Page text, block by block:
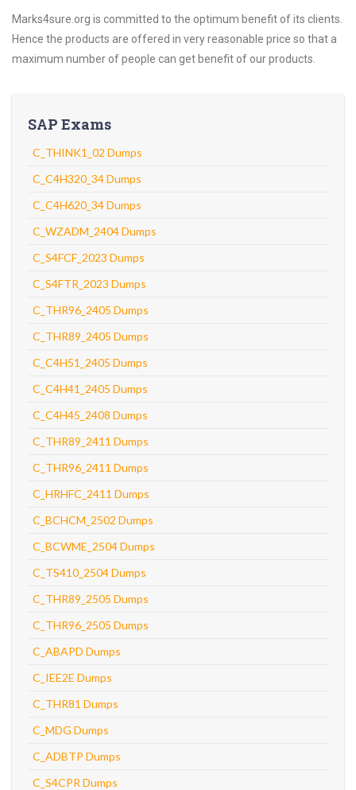
Marks4sure.org is committed to the optimum benefit of its clients.
Hence the products are offered in very reasonable price so that a
maximum number of people can get benefit of our products.
SAP Exams
C_THINK1_02 Dumps
C_C4H320_34 Dumps
C_C4H620_34 Dumps
C_WZADM_2404 Dumps
C_S4FCF_2023 Dumps
C_S4FTR_2023 Dumps
C_THR96_2405 Dumps
C_THR89_2405 Dumps
C_C4H51_2405 Dumps
C_C4H41_2405 Dumps
C_C4H45_2408 Dumps
C_THR89_2411 Dumps
C_THR96_2411 Dumps
C_HRHFC_2411 Dumps
C_BCHCM_2502 Dumps
C_BCWME_2504 Dumps
C_TS410_2504 Dumps
C_THR89_2505 Dumps
C_THR96_2505 Dumps
C_ABAPD Dumps
C_IEE2E Dumps
C_THR81 Dumps
C_MDG Dumps
C_ADBTP Dumps
C_S4CPR Dumps